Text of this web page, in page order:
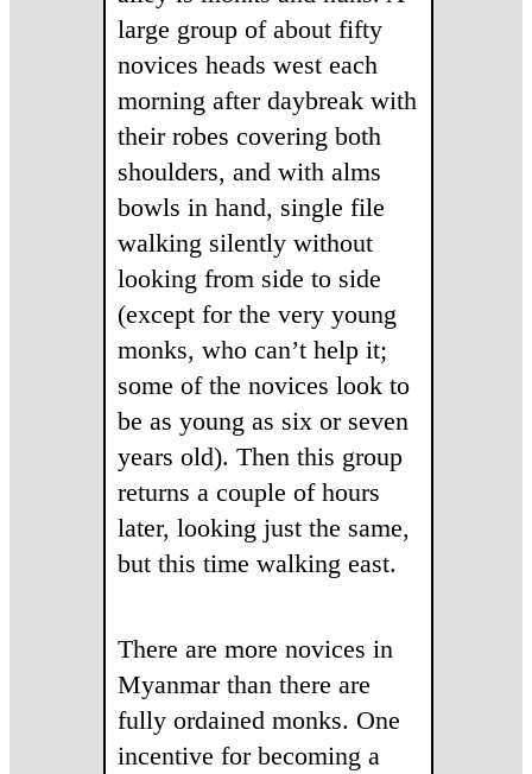
large group of about fifty
novices heads west each
morning after daybreak with
their robes covering both
shoulders, and with alms
bowls in hand, single file
walking silently without
looking from side to side
(except for the very young
monks, who can’t help it;
some of the novices look to
be as young as six or seven
years old). Then this group
returns a couple of hours
later, looking just the same,
but this time walking east.
There are more novices in
Myanmar than there are
fully ordained monks. One
incentive for becoming a